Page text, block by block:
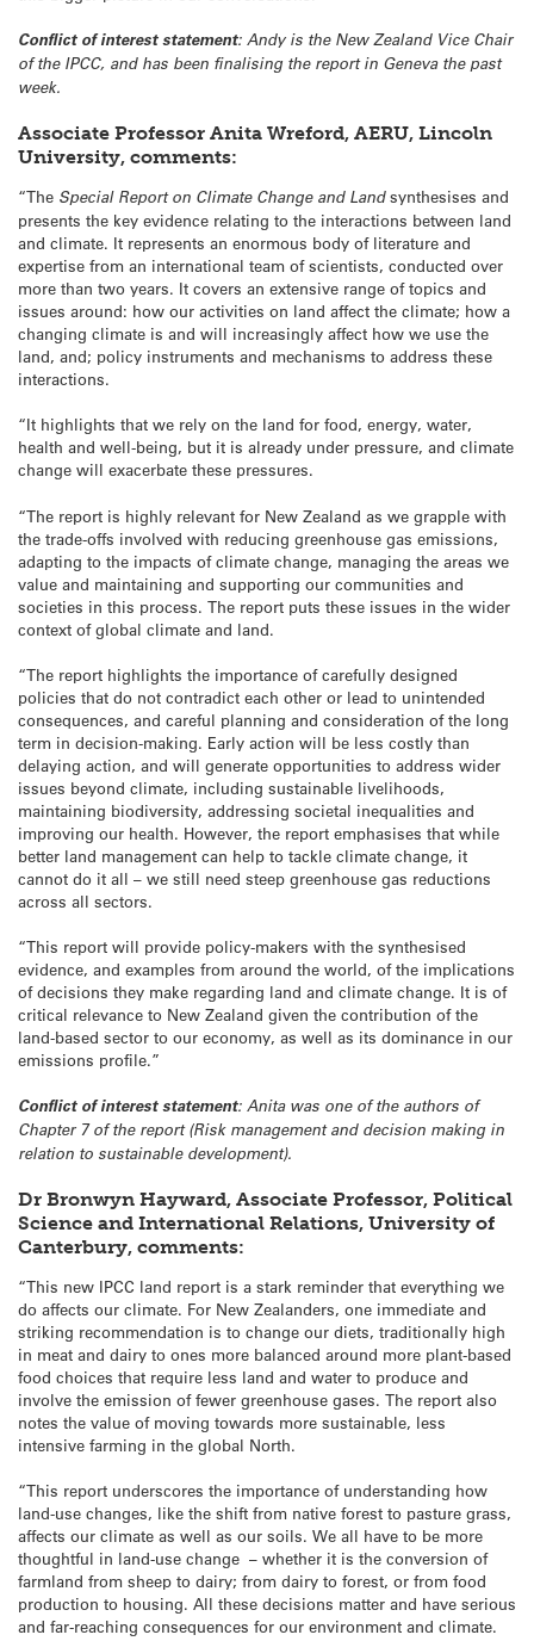
Conflict of interest statement: Andy is the New Zealand Vice Chair
of the IPCC, and has been finalising the report in Geneva the past
week.
Associate Professor Anita Wreford, AERU, Lincoln
University, comments:
“The Special Report on Climate Change and Landsynthesises and
presents the key evidence relating to the interactions between land
and climate. It represents an enormous body of literature and
expertise from an international team of scientists, conducted over
more than two years. It covers an extensive range of topics and
issues around: how our activities on land affect the climate; how a
changing climate is and will increasingly affect how we use the
land, and; policy instruments and mechanisms to address these
interactions.
“It highlights that we rely on the land for food, energy, water,
health and well-being, but it is already under pressure, and climate
change will exacerbate these pressures.
“The report is highly relevant for New Zealand as we grapple with
the trade-offs involved with reducing greenhouse gas emissions,
adapting to the impacts of climate change, managing the areas we
value and maintaining and supporting our communities and
societies in this process. The report puts these issues in the wider
context of global climate and land.
“The report highlights the importance of carefully designed
policies that do not contradict each other or lead to unintended
consequences, and careful planning and consideration of the long
term in decision-making. Early action will be less costly than
delaying action, and will generate opportunities to address wider
issues beyond climate, including sustainable livelihoods,
maintaining biodiversity, addressing societal inequalities and
improving our health. However, the report emphasises that while
better land management can help to tackle climate change, it
cannot do it all – we still need steep greenhouse gas reductions
across all sectors.
“This report will provide policy-makers with the synthesised
evidence, and examples from around the world, of the implications
of decisions they make regarding land and climate change. It is of
critical relevance to New Zealand given the contribution of the
land-based sector to our economy, as well as its dominance in our
emissions profile.”
Conflict of interest statement: Anita was one of the authors of
Chapter 7 of the report (Risk management and decision making in
relation to sustainable development).
Dr Bronwyn Hayward, Associate Professor, Political
Science and International Relations, University of
Canterbury, comments:
“This new IPCC land report is a stark reminder that everything we
do affects our climate. For New Zealanders, one immediate and
striking recommendation is to change our diets, traditionally high
in meat and dairy to ones more balanced around more plant-based
food choices that require less land and water to produce and
involve the emission of fewer greenhouse gases. The report also
notes the value of moving towards more sustainable, less
intensive farming in the global North.
“This report underscores the importance of understanding how
land-use changes, like the shift from native forest to pasture grass,
affects our climate as well as our soils. We all have to be more
thoughtful in land-use change – whether it is the conversion of
farmland from sheep to dairy; from dairy to forest, or from food
production to housing. All these decisions matter and have serious
and far-reaching consequences for our environment and climate.